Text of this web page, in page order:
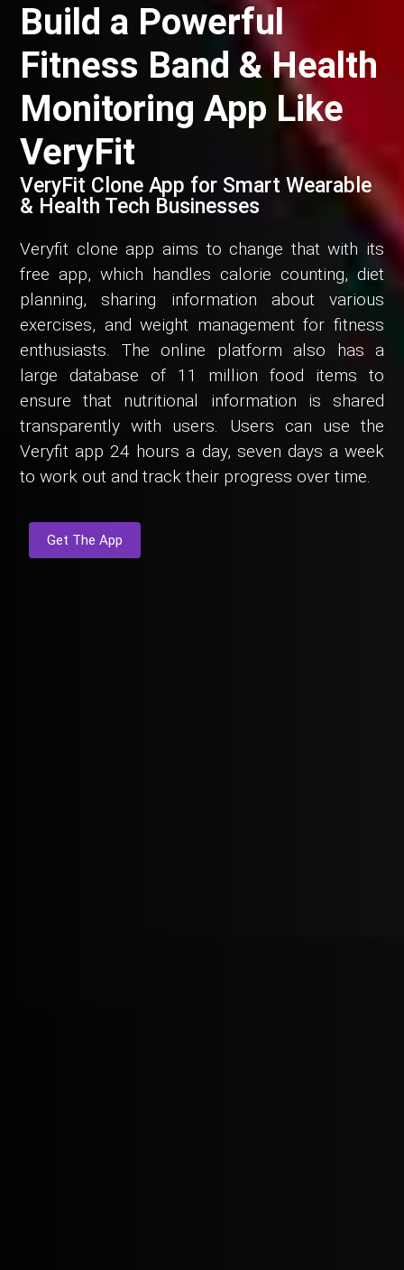
Build a Powerful
Fitness Band & Health
Monitoring App Like
VeryFit
VeryFit Clone App for Smart Wearable
& Health Tech Businesses
Veryfit clone app aims to change that with its
free app, which handles calorie counting, diet
planning, sharing information about various
exercises, and weight management for fitness
enthusiasts. The online platform also has a
large database of 11 million food items to
ensure that nutritional information is shared
transparently with users. Users can use the
Veryfit app 24 hours a day, seven days a week
to work out and track their progress over time.
Get The App